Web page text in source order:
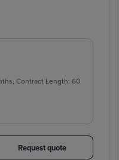
Contract Length: 60
Request quote